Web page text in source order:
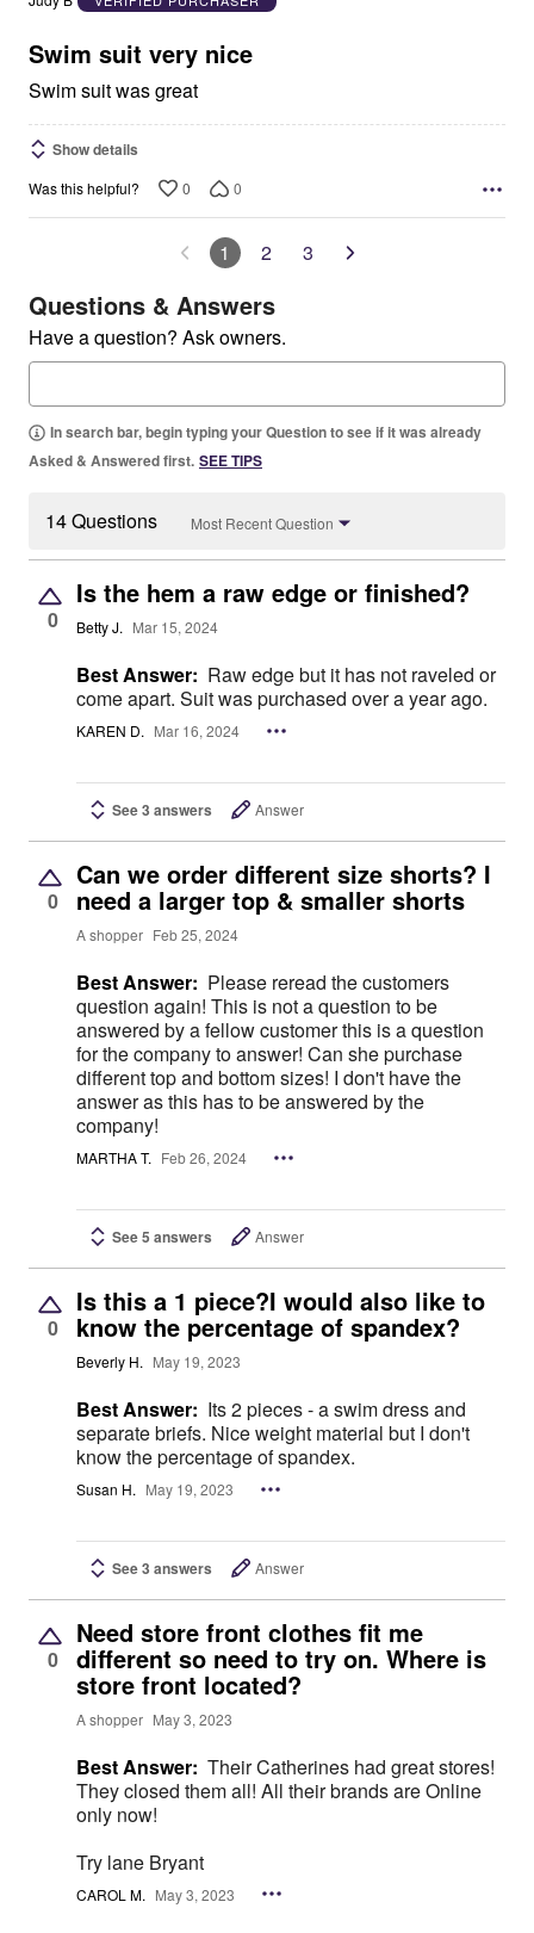
5
Swim suit very nice
Swim suit was great
Show details
Was this helpful? 0 0
1 2 3
Questions & Answers
Have a question? Ask owners.
In search bar, begin typing your Question to see if it was already
Asked & Answered first. SEE TIPS
14 Questions Most Recent Question
0
Is the hem a raw edge or finished?
Betty J. Mar 15, 2024
Best Answer: Raw edge but it has not raveled or
come apart. Suit was purchased over a year ago.
KAREN D. Mar 16, 2024
See 3 answers Answer
0
Can we order different size shorts? I
need a larger top & smaller shorts
A shopper Feb 25, 2024
Best Answer: Please reread the customers
question again! This is not a question to be
answered by a fellow customer this is a question
for the company to answer! Can she purchase
different top and bottom sizes! I don't have the
answer as this has to be answered by the
company!
MARTHA T. Feb 26, 2024
See 5 answers Answer
0
Is this a 1 piece?I would also like to
know the percentage of spandex?
Beverly H. May 19, 2023
Best Answer: Its 2 pieces - a swim dress and
separate briefs. Nice weight material but I don't
know the percentage of spandex.
Susan H. May 19, 2023
See 3 answers Answer
0
Need store front clothes fit me
different so need to try on. Where is
store front located?
A shopper May 3, 2023
Best Answer: Their Catherines had great stores!
They closed them all! All their brands are Online
only now!
Try lane Bryant
CAROL M. May 3, 2023